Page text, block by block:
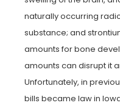
naturally occurring
substance; and
amounts for bone
amounts can disrupt it
Unfortunately, in
bills became law in